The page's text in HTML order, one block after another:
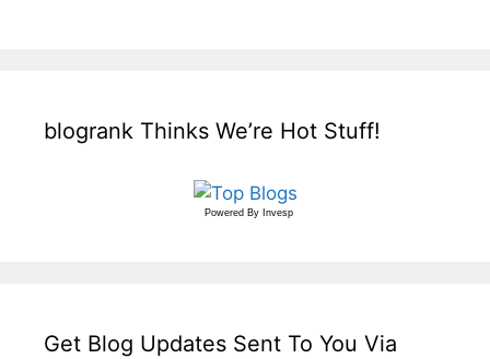
blogrank Thinks We’re Hot Stuff!
Powered By Invesp
Get Blog Updates Sent To You Via